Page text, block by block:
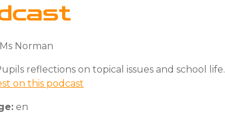
Ms Norman
reflections on topical issues and school life.
on this podcast
en